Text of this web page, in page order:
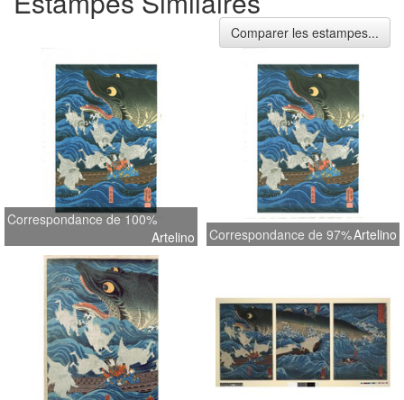
Comparer les estampes...
Correspondance de 100%
Artelino
Correspondance de 97%Artelino